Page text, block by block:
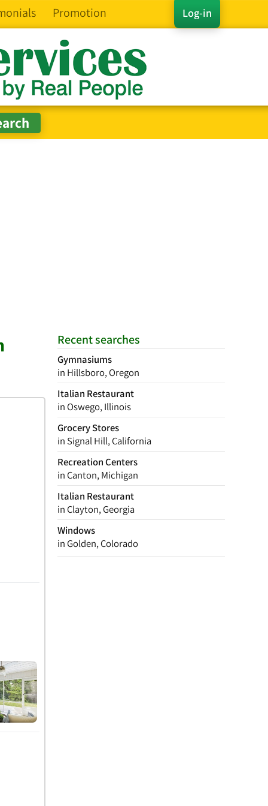
Log-in
Promotion
Recent searches
Gymnasiums
in Hillsboro, Oregon
Italian Restaurant
in Oswego, Illinois
Grocery Stores
in Signal Hill, California
Recreation Centers
in Canton, Michigan
Italian Restaurant
in Clayton, Georgia
Windows
in Golden, Colorado